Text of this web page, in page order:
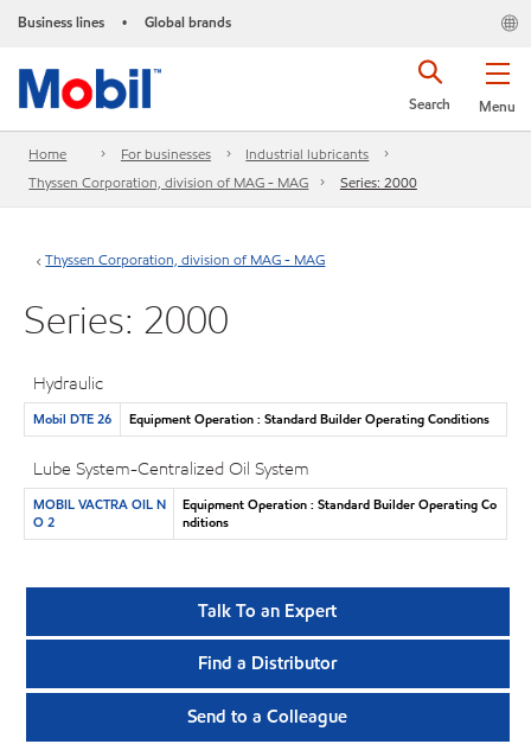
Business lines • Global brands
Menu
Search
Home For businesses
Industrial lubricants
Thyssen Corporation, division of MAG - MAG
Series: 2000
Thyssen Corporation, division of MAG - MAG
Series: 2000
Hydraulic
Mobil DTE 26 Equipment Operation : Standard Builder Operating Conditions
Lube System-Centralized Oil System
MOBIL VACTRA OIL N
O 2
Equipment Operation : Standard Builder Operating Co
nditions
Talk To an Expert
Find a Distributor
Send to a Colleague